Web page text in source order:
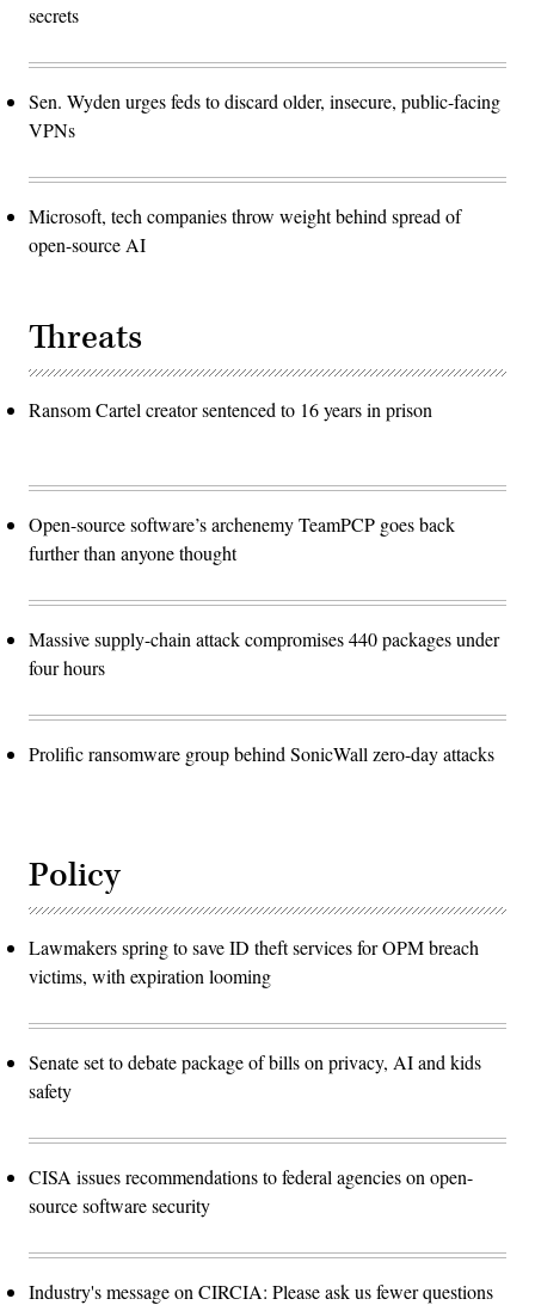
secrets
Sen. Wyden urges feds to discard older, insecure, public-facing
VPNs
Microsoft, tech companies throw weight behind spread of
open-source AI
Threats
Ransom Cartel creator sentenced to 16 years in prison
Open-source software’s archenemy TeamPCP goes back
further than anyone thought
Massive supply-chain attack compromises 440 packages under
four hours
Prolific ransomware group behind SonicWall zero-day attacks
Policy
Lawmakers spring to save ID theft services for OPM breach
victims, with expiration looming
Senate set to debate package of bills on privacy, AI and kids
safety
CISA issues recommendations to federal agencies on open-
source software security
Industry's message on CIRCIA: Please ask us fewer questions